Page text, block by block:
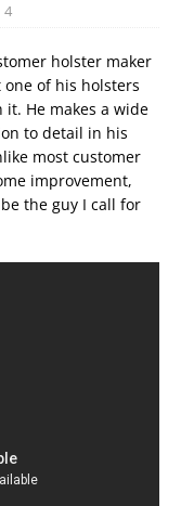
4
holster maker
of his holsters
it. He makes a wide
to detail in his
most customer
improvement,
the guy I call for